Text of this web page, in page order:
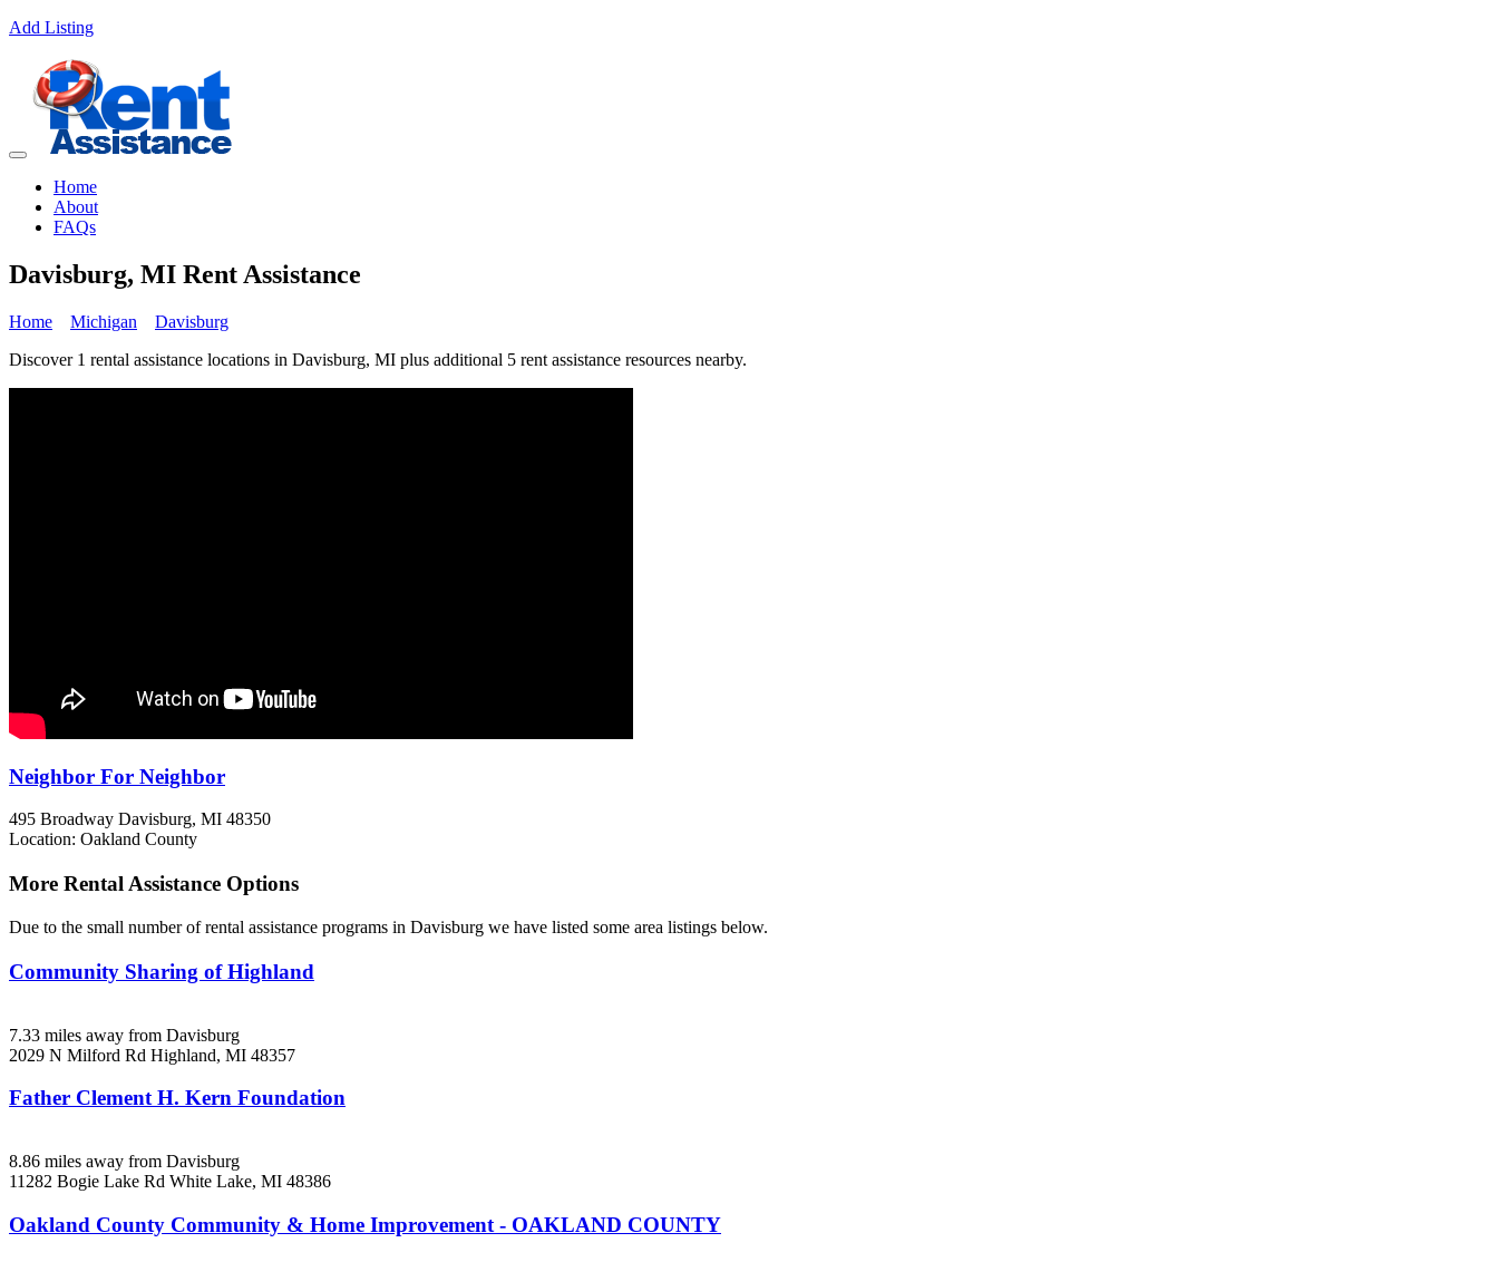
Add Listing
Home
About
FAQs
Davisburg, MI Rent Assistance
Home Michigan
Davisburg
Discover 1 rental assistance locations in Davisburg, MI plus additional 5 rent assistance resources nearby.
Neighbor For Neighbor
495 Broadway Davisburg, MI 48350
Location: Oakland County
More Rental Assistance Options
Due to the small number of rental assistance programs in Davisburg we have listed some area listings below.
Community Sharing of Highland
7.33 miles away from Davisburg
2029 N Milford Rd Highland, MI 48357
Father Clement H. Kern Foundation
8.86 miles away from Davisburg
11282 Bogie Lake Rd White Lake, MI 48386
Oakland County Community & Home Improvement - OAKLAND COUNTY